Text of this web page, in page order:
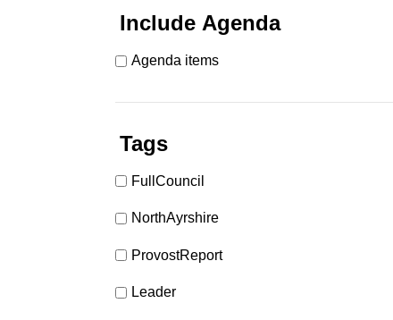
Include Agenda
Agenda items
Tags
FullCouncil
NorthAyrshire
ProvostReport
Leader